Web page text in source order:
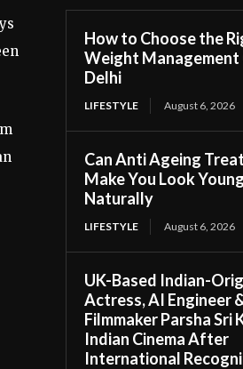
How to Choose the
Weight Management
Delhi
LIFESTYLE August 6, 2026
Can Anti Ageing
Make You Look
Naturally
LIFESTYLE August 6, 2026
UK-Based Indian-
Actress, AI Engineer
Filmmaker Parsha Sri
Indian Cinema After
International